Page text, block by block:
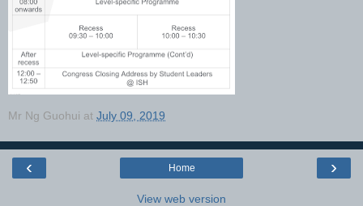
Mr Ng Guohui at July 09, 2019
‹ ›
Home
View web version